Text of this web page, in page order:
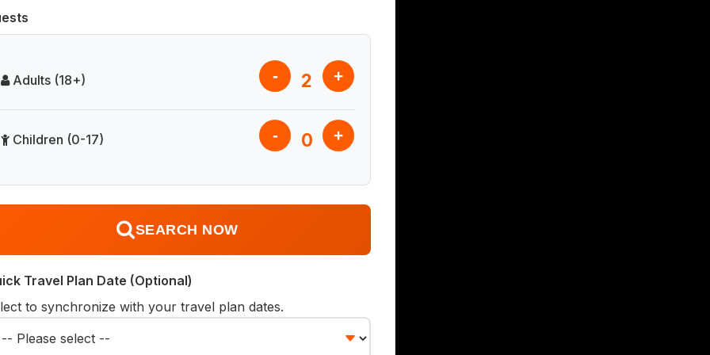
Adults (18+) - 2 +
Children (0-17) - 0 +
SEARCH NOW
Travel Plan Date (Optional)
to synchronize with your travel plan dates.